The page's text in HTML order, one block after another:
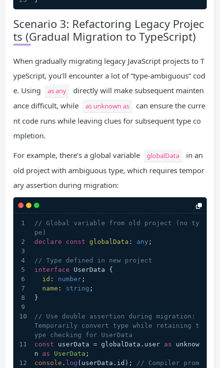
Scenario 3: Refactoring Legacy Projec
ts (Gradual Migration to TypeScript)
When gradually migrating legacy JavaScript projects to T
ypeScript, you’ll encounter a lot of “type-ambiguous” cod
e. Using
as any
directly will make subsequent mainten
ance difficult, while
as unknown as
can ensure the curre
nt code runs while leaving clues for subsequent type co
mpletion.
For example, there’s a global variable
globalData
in an
old project with ambiguous type, which requires tempor
ary assertion during migration:
// Global variable from old project (no ty
pe)
declare
const globalData : any ;
// Type defined in new project
interface UserData {
id : number ;
name : string ;
}
// Use double assertion during migration:
Temporarily convert type while retaining t
ype checking for UserData
const userData = globalData. user as unknow
n as UserData ;
console . log (userData. id ); // Compiler prom